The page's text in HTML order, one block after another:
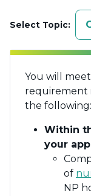
Select Topic:
You will
requirement
the following:
Within
your
of
NP